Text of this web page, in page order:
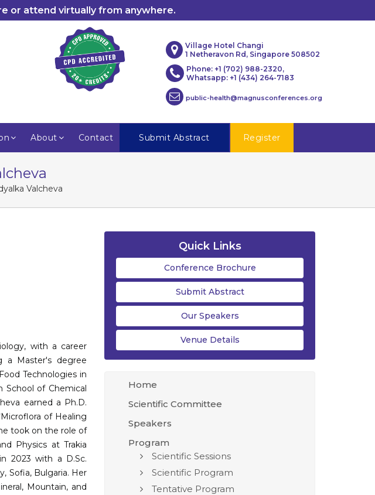
or attend virtually from anywhere.
Village Hotel Changi
1 Netheravon Rd, Singapore 508502
Phone: +1 (702) 988-2320,
Whatsapp: +1 (434) 264-7183
public-health@magnusconferences.org
About Contact Submit Abstract Register
Valcheva
with a career
a Master's degree
Technologies in
School of Chemical
earned a Ph.D.
of Healing
took on the role of
Physics at Trakia
2023 with a D.Sc.
Sofia, Bulgaria. Her
Mountain, and
Quick Links
Conference Brochure
Submit Abstract
Our Speakers
Venue Details
Home
Scientific Committee
Speakers
Program
Scientific Sessions
Scientific Program
Tentative Program